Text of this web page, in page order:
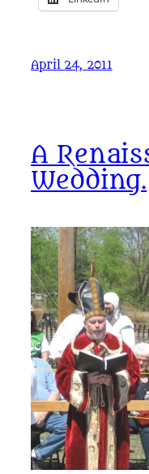
April 24, 2011
A
Wedding.